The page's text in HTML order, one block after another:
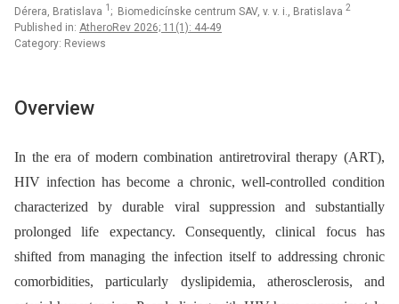
Dérera, Bratislava 1 ; Biomedicínske centrum SAV, v. v. i., Bratislava 2
Published in: AtheroRev 2026; 11(1): 44-49
Category: Reviews
Overview
In the era of modern combination antiretroviral therapy (ART),
HIV infection has become a chronic, well-controlled condition
characterized by durable viral suppression and substantially
prolonged life expectancy. Consequently, clinical focus has
shifted from managing the infection itself to addressing chronic
comorbidities, particularly dyslipidemia, atherosclerosis, and